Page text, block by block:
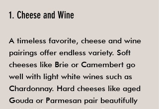
1. Cheese and Wine
A timeless favorite, cheese and wine
pairings offer endless variety. Soft
cheeses like Brie or Camembert go
well with light white wines such as
Chardonnay. Hard cheeses like aged
Gouda or Parmesan pair beautifully